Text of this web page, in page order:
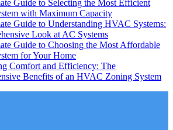
Guide to Selecting the Most Efficient
with Maximum Capacity
Guide to Understanding HVAC Systems:
Look at AC Systems
Guide to Choosing the Most Affordable
for Your Home
Comfort and Efficiency: The
Benefits of an HVAC Zoning System